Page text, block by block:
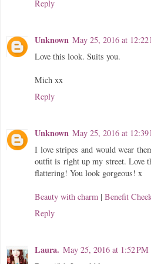
Reply
Unknown May 25, 2016 at 12:22
Love this look. Suits you.
Mich xx
Reply
Unknown May 25, 2016 at 12:39
I love stripes and would wear
outfit is right up my street. Love
flattering! You look gorgeous! x
Beauty with charm | Benefit
Reply
Laura. May 25, 2016 at 1:52 PM